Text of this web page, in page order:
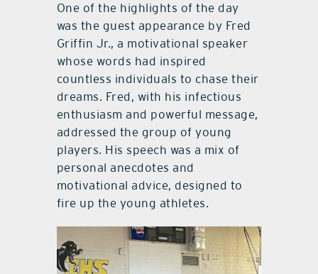
One of the highlights of the day
was the guest appearance by Fred
Griffin Jr., a motivational speaker
whose words had inspired
countless individuals to chase their
dreams. Fred, with his infectious
enthusiasm and powerful message,
addressed the group of young
players. His speech was a mix of
personal anecdotes and
motivational advice, designed to
fire up the young athletes.